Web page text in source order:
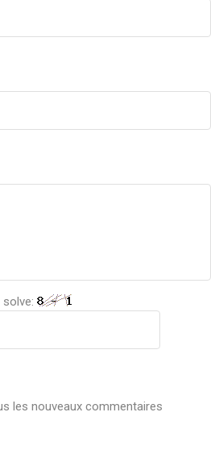
les nouveaux commentaires